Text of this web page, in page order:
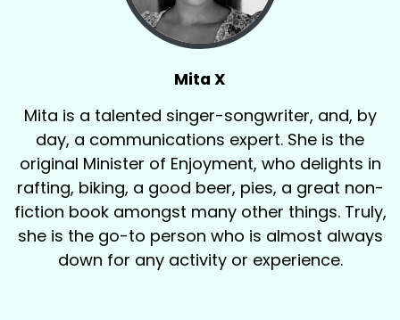
Mita X
Mita is a talented singer-songwriter, and, by
day, a communications expert. She is the
original Minister of Enjoyment, who delights in
rafting, biking, a good beer, pies, a great non-
fiction book amongst many other things. Truly,
she is the go-to person who is almost always
down for any activity or experience.